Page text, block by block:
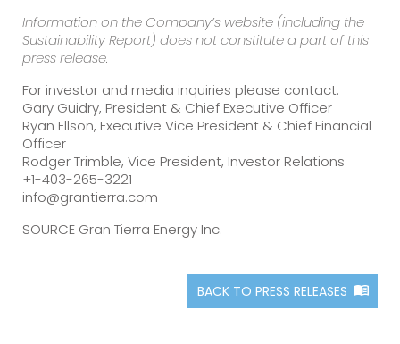
Information on the Company’s website (including the
Sustainability Report) does not constitute a part of this
press release.
For investor and media inquiries please contact:
Gary Guidry, President & Chief Executive Officer
Ryan Ellson, Executive Vice President & Chief Financial
Officer
Rodger Trimble, Vice President, Investor Relations
+1-403-265-3221
info@grantierra.com
SOURCE Gran Tierra Energy Inc.
BACK TO PRESS RELEASES